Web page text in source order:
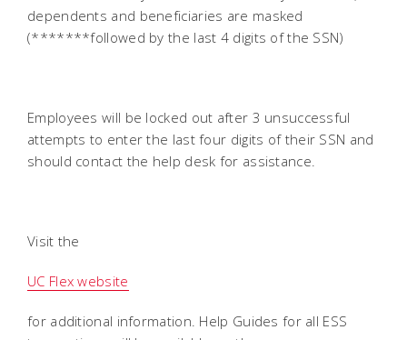
dependents and beneficiaries are masked
(*******followed by the last 4 digits of the SSN)
Employees will be locked out after 3 unsuccessful
attempts to enter the last four digits of their SSN and
should contact the help desk for assistance.
Visit the
UC Flex website
for additional information. Help Guides for all ESS